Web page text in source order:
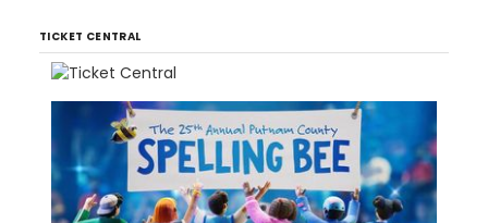
TICKET CENTRAL